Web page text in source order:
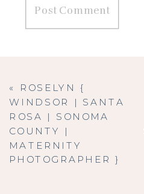
« ROSELYN {
WINDSOR | SANTA
ROSA | SONOMA
COUNTY |
MATERNITY
PHOTOGRAPHER }